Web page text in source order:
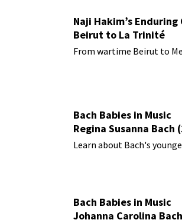
Naji Hakim’s Enduring
Beirut to La Trinité
From wartime Beirut to
Bach Babies in Music
Regina Susanna Bach
Learn about Bach's
Bach Babies in Music
Johanna Carolina